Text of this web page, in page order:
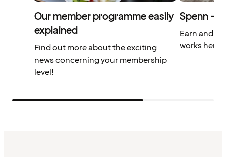
Our member programme easily
explained
Find out more about the exciting
news concerning your membership
level!
Spenn –
Earn and
works here.